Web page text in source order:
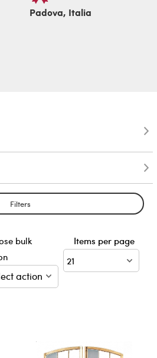
Padova, Italia
Filters
bulk
Items per page